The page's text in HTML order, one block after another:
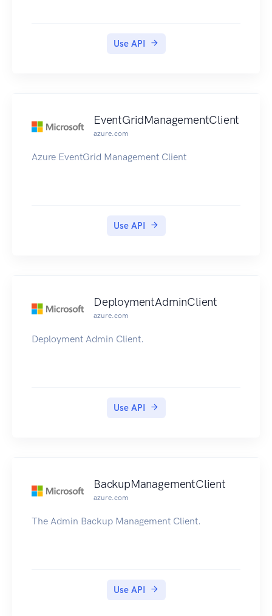
Use API
EventGridManagementClient
azure.com
Azure EventGrid Management Client
Use API
DeploymentAdminClient
azure.com
Deployment Admin Client.
Use API
BackupManagementClient
azure.com
The Admin Backup Management Client.
Use API